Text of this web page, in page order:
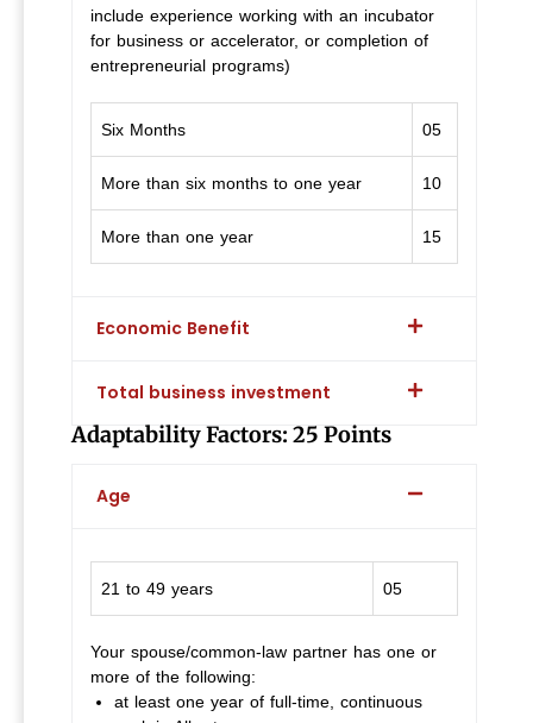
include experience working with an incubator
for business or accelerator, or completion of
entrepreneurial programs)
Six Months 05
More than six months to one year 10
More than one year 15
Economic Benefit
Total business investment
Adaptability Factors: 25 Points
Age
21 to 49 years 05
Your spouse/common-law partner has one or
more of the following:
at least one year of full-time, continuous